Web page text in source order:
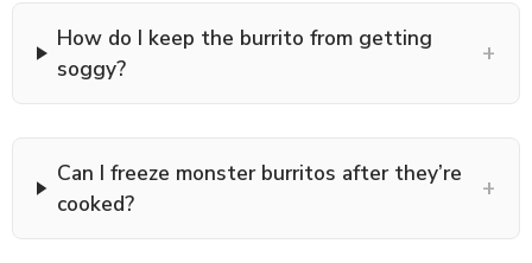
How do I keep the burrito from getting
soggy?
+
Can I freeze monster burritos after they’re
cooked?
+